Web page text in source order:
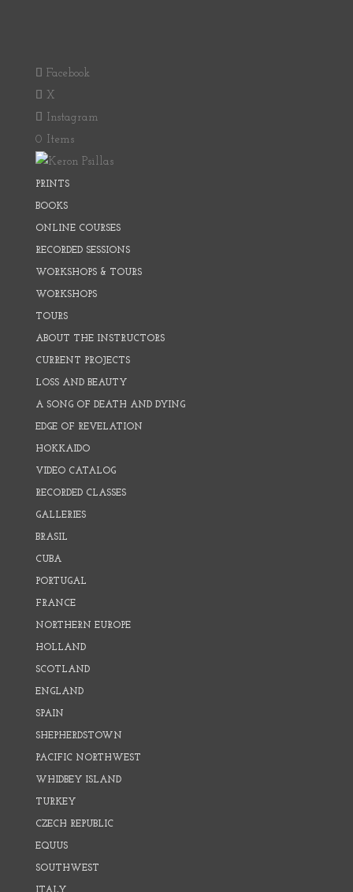
Facebook
X
Instagram
0 Items
PRINTS
BOOKS
ONLINE COURSES
RECORDED SESSIONS
WORKSHOPS & TOURS
WORKSHOPS
TOURS
ABOUT THE INSTRUCTORS
CURRENT PROJECTS
LOSS AND BEAUTY
A SONG OF DEATH AND DYING
EDGE OF REVELATION
HOKKAIDO
VIDEO CATALOG
RECORDED CLASSES
GALLERIES
BRASIL
CUBA
PORTUGAL
FRANCE
NORTHERN EUROPE
HOLLAND
SCOTLAND
ENGLAND
SPAIN
SHEPHERDSTOWN
PACIFIC NORTHWEST
WHIDBEY ISLAND
TURKEY
CZECH REPUBLIC
EQUUS
SOUTHWEST